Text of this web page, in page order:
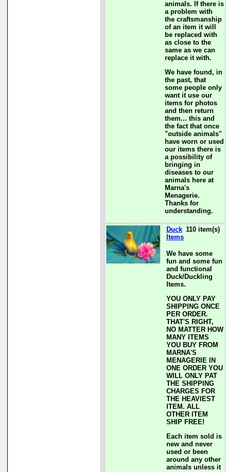
animals. If there is
a problem with
the craftsmanship
of an item it will
be replaced with
as close to the
same as we can
replace it with.
We have found, in
the past, that
some people only
want it use our
items for photos
and then return
them... this and
the fact that once
"outside animals"
have worn or used
our items there is
a possibility of
bringing in
diseases to our
animals here at
Marna's
Menagerie.
Thanks for
understanding.
Duck
Items
110 item(s)
We have some
fun and some fun
and functional
Duck/Duckling
Items.
YOU ONLY PAY
SHIPPING ONCE
PER ORDER.
THAT'S RIGHT,
NO MATTER HOW
MANY ITEMS
YOU BUY FROM
MARNA'S
MENAGERIE IN
ONE ORDER YOU
WILL ONLY PAT
THE SHIPPING
CHARGES FOR
THE HEAVIEST
ITEM. ALL
OTHER ITEM
SHIP FREE!
Each item sold is
new and never
used or been
around any other
animals unless it